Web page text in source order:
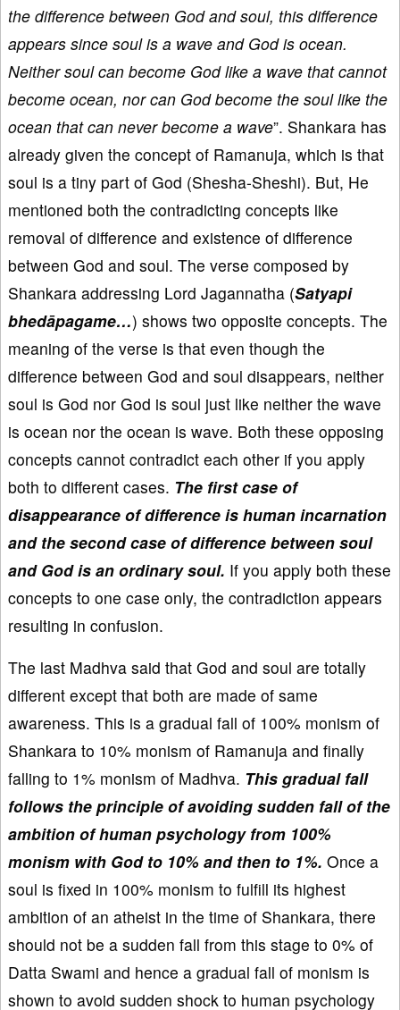
the difference between God and soul, this difference
appears since soul is a wave and God is ocean.
Neither soul can become God like a wave that cannot
become ocean, nor can God become the soul like the
ocean that can never become a wave”. Shankara has
already given the concept of Ramanuja, which is that
soul is a tiny part of God (Shesha-Sheshi). But, He
mentioned both the contradicting concepts like
removal of difference and existence of difference
between God and soul. The verse composed by
Shankara addressing Lord Jagannatha (Satyapi
bhedāpagame…) shows two opposite concepts. The
meaning of the verse is that even though the
difference between God and soul disappears, neither
soul is God nor God is soul just like neither the wave
is ocean nor the ocean is wave. Both these opposing
concepts cannot contradict each other if you apply
both to different cases. The first case of
disappearance of difference is human incarnation
and the second case of difference between soul
and God is an ordinary soul. If you apply both these
concepts to one case only, the contradiction appears
resulting in confusion.
The last Madhva said that God and soul are totally
different except that both are made of same
awareness. This is a gradual fall of 100% monism of
Shankara to 10% monism of Ramanuja and finally
falling to 1% monism of Madhva. This gradual fall
follows the principle of avoiding sudden fall of the
ambition of human psychology from 100%
monism with God to 10% and then to 1%. Once a
soul is fixed in 100% monism to fulfill its highest
ambition of an atheist in the time of Shankara, there
should not be a sudden fall from this stage to 0% of
Datta Swami and hence a gradual fall of monism is
shown to avoid sudden shock to human psychology